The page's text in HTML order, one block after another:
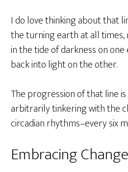
I do love thinking about that
the turning earth at all
in the tide of darkness on
back into light on the other.
The progression of that line
arbitrarily tinkering with the
circadian rhythms–every six
Embracing Change